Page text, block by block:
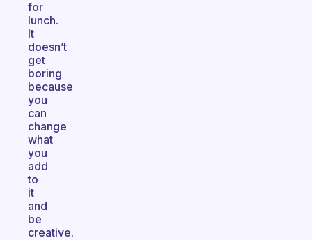
for
lunch.
It
doesn’t
get
boring
because
you
can
change
what
you
add
to
it
and
be
creative.